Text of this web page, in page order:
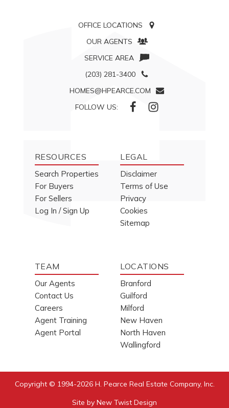
OFFICE LOCATIONS
OUR AGENTS
SERVICE AREA
(203) 281-3400
HOMES@HPEARCE.COM
FOLLOW US:
RESOURCES
Search Properties
For Buyers
For Sellers
Log In / Sign Up
LEGAL
Disclaimer
Terms of Use
Privacy
Cookies
Sitemap
TEAM
Our Agents
Contact Us
Careers
Agent Training
Agent Portal
LOCATIONS
Branford
Guilford
Milford
New Haven
North Haven
Wallingford
Copyright © 1994-2026H. Pearce Real Estate Company, Inc.
Site by New Twist Design